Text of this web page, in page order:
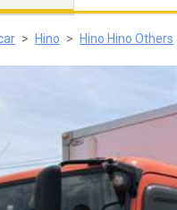
Hino Hino Hino Others